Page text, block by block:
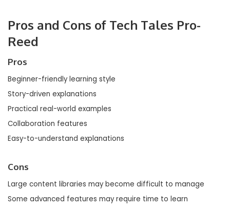
Pros and Cons of Tech Tales Pro-
Reed
Pros
Beginner-friendly learning style
Story-driven explanations
Practical real-world examples
Collaboration features
Easy-to-understand explanations
Cons
Large content libraries may become difficult to manage
Some advanced features may require time to learn